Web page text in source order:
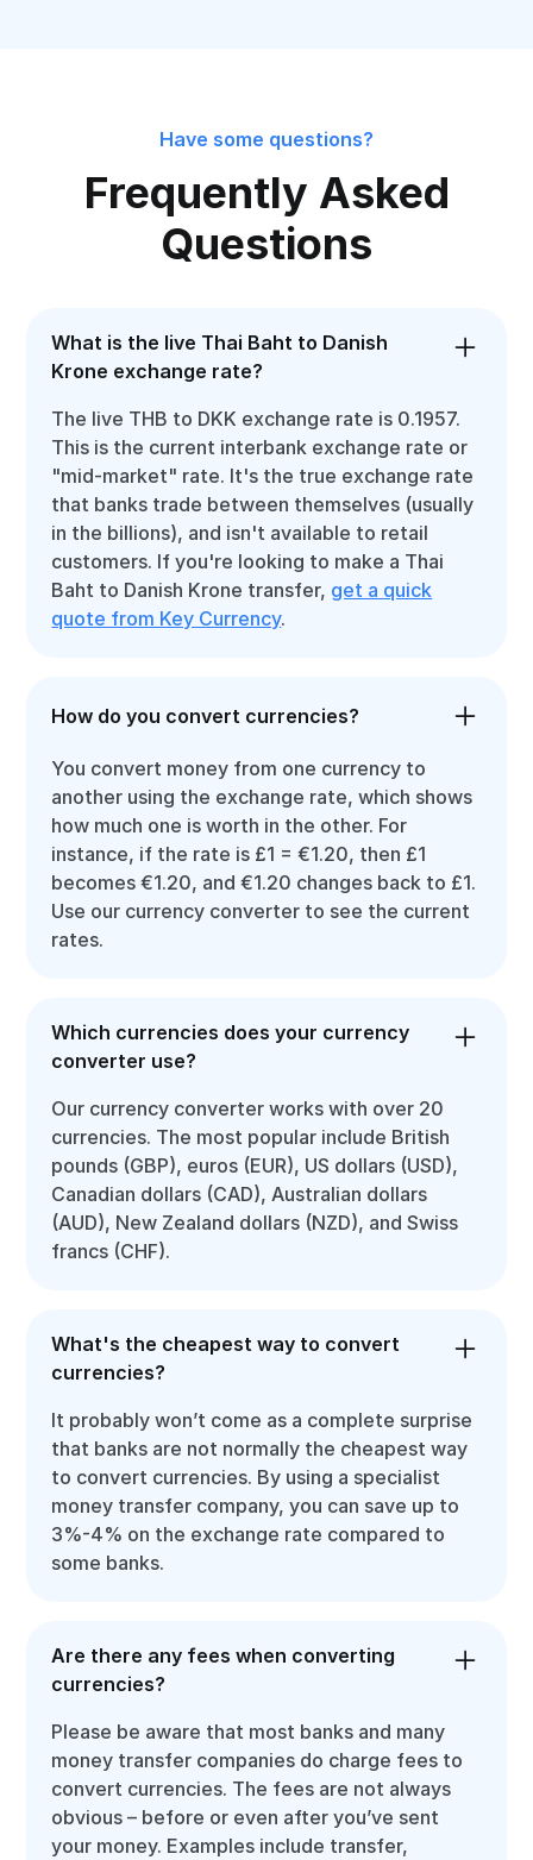
Have some questions?
Frequently Asked
Questions
What is the live Thai Baht to Danish
Krone exchange rate?
The live THB to DKK exchange rate is 0.1957.
This is the current interbank exchange rate or
"mid-market" rate. It's the true exchange rate
that banks trade between themselves (usually
in the billions), and isn't available to retail
customers. If you're looking to make a Thai
Baht to Danish Krone transfer, get a quick
quote from Key Currency.
How do you convert currencies?
You convert money from one currency to
another using the exchange rate, which shows
how much one is worth in the other. For
instance, if the rate is £1 = €1.20, then £1
becomes €1.20, and €1.20 changes back to £1.
Use our currency converter to see the current
rates.
Which currencies does your currency
converter use?
Our currency converter works with over 20
currencies. The most popular include British
pounds (GBP), euros (EUR), US dollars (USD),
Canadian dollars (CAD), Australian dollars
(AUD), New Zealand dollars (NZD), and Swiss
francs (CHF).
What's the cheapest way to convert
currencies?
It probably won’t come as a complete surprise
that banks are not normally the cheapest way
to convert currencies. By using a specialist
money transfer company, you can save up to
3%-4% on the exchange rate compared to
some banks.
Are there any fees when converting
currencies?
Please be aware that most banks and many
money transfer companies do charge fees to
convert currencies. The fees are not always
obvious – before or even after you’ve sent
your money. Examples include transfer,